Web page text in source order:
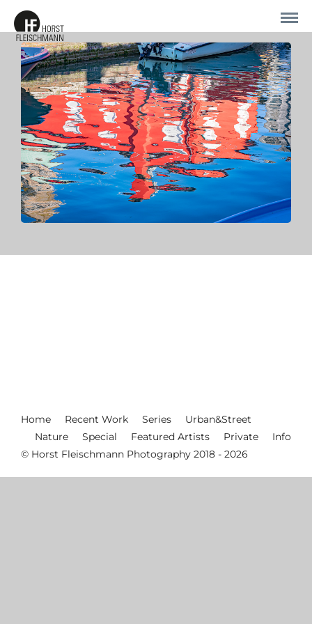
Home Recent Work Series
Urban&Street
Nature
Special Featured Artists Private
Info
© Horst Fleischmann Photography 2018 - 2026